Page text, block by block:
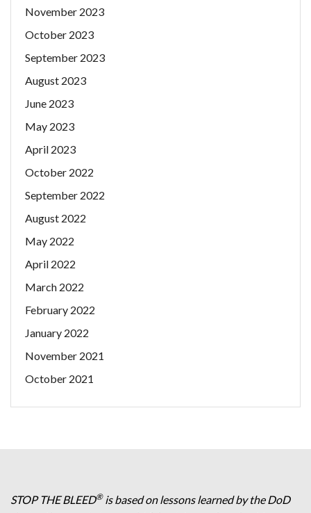
November 2023
October 2023
September 2023
August 2023
June 2023
May 2023
April 2023
October 2022
September 2022
August 2022
May 2022
April 2022
March 2022
February 2022
January 2022
November 2021
October 2021
STOP THE BLEED®is based on lessons learned by the DoD